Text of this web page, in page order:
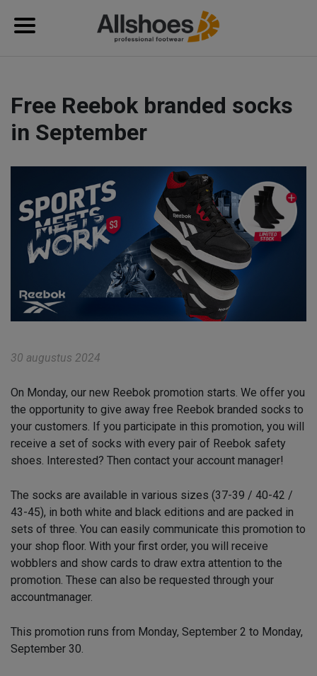
Free Reebok branded socks
in September
30 augustus 2024
On Monday, our new Reebok promotion starts. We offer you
the opportunity to give away free Reebok branded socks to
your customers. If you participate in this promotion, you will
receive a set of socks with every pair of Reebok safety
shoes. Interested? Then contact your account manager!
The socks are available in various sizes (37-39 / 40-42 /
43-45), in both white and black editions and are packed in
sets of three. You can easily communicate this promotion to
your shop floor. With your first order, you will receive
wobblers and show cards to draw extra attention to the
promotion. These can also be requested through your
accountmanager.
This promotion runs from Monday, September 2 to Monday,
September 30.